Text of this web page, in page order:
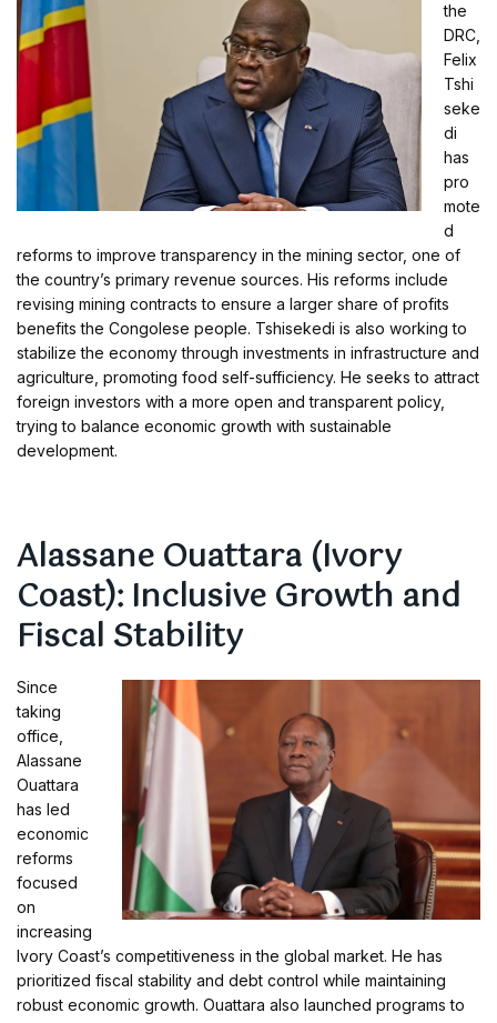
the
DRC,
Felix
Tshi
seke
di
has
pro
mote
d
reforms to improve transparency in the mining sector, one of
the country’s primary revenue sources. His reforms include
revising mining contracts to ensure a larger share of profits
benefits the Congolese people. Tshisekedi is also working to
stabilize the economy through investments in infrastructure and
agriculture, promoting food self-sufficiency. He seeks to attract
foreign investors with a more open and transparent policy,
trying to balance economic growth with sustainable
development.
Alassane Ouattara (Ivory
Coast): Inclusive Growth and
Fiscal Stability
Since
taking
office,
Alassane
Ouattara
has led
economic
reforms
focused
on
increasing
Ivory Coast’s competitiveness in the global market. He has
prioritized fiscal stability and debt control while maintaining
robust economic growth. Ouattara also launched programs to